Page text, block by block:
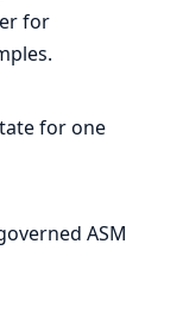
for
for one
ASM